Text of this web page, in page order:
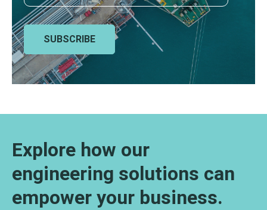
SUBSCRIBE
Explore how our
engineering solutions can
empower your business.